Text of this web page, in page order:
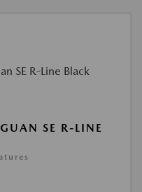
SE R-LINE